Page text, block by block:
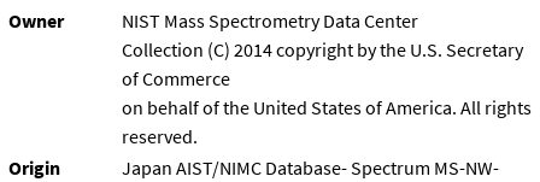
Owner
NIST Mass Spectrometry Data Center
Collection (C) 2014 copyright by the U.S. Secretary
of Commerce
on behalf of the United States of America. All rights
reserved.
Origin
Japan AIST/NIMC Database- Spectrum MS-NW-